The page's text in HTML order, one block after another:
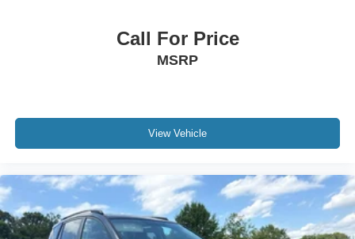
Call For Price
MSRP
View Vehicle